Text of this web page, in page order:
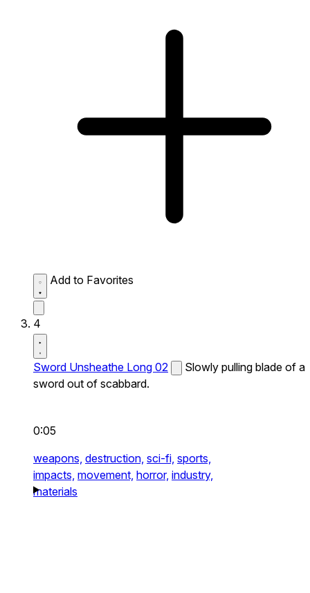
Add to Favorites
4
Sword Unsheathe Long 02
Slowly pulling blade of a
sword out of scabbard.
0:05
weapons, destruction, sci-fi, sports,
impacts, movement, horror, industry,
materials